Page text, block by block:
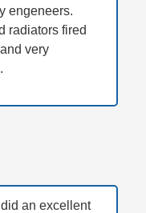
engeneers.
radiators fired
very
an excellent